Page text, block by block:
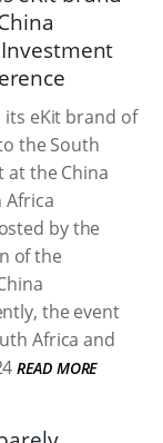
Investment
eKit brand of
the South
at the China
Africa
by the
of the
the event
Africa and
READ MORE